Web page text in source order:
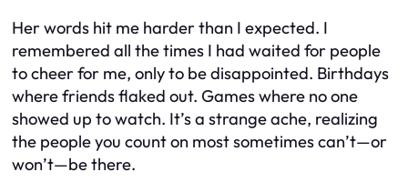
Her words hit me harder than I expected. I
remembered all the times I had waited for people
to cheer for me, only to be disappointed. Birthdays
where friends flaked out. Games where no one
showed up to watch. It’s a strange ache, realizing
the people you count on most sometimes can’t—or
won’t—be there.